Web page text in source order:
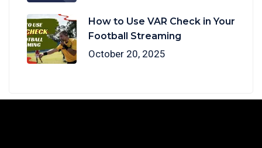
How to Use VAR Check in Your
Football Streaming
October 20, 2025